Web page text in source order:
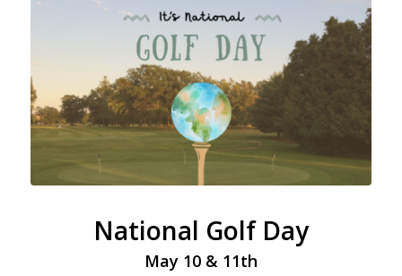
National Golf Day
May 10 & 11th